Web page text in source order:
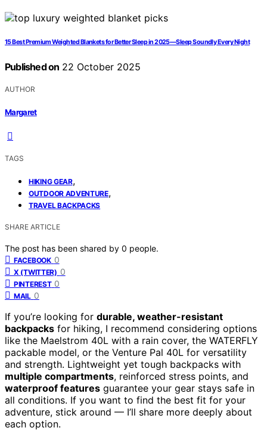
15 Best Premium Weighted Blankets for Better Sleep in 2025—Sleep Soundly Every Night
Published on 22 October 2025
AUTHOR
Margaret
TAGS
HIKING GEAR,
OUTDOOR ADVENTURE,
TRAVEL BACKPACKS
SHARE ARTICLE
The post has been shared by 0 people.
FACEBOOK 0
X (TWITTER) 0
PINTEREST 0
MAIL 0
If you’re looking for durable, weather-resistant
backpacks for hiking, I recommend considering options
like the Maelstrom 40L with a rain cover, the WATERFLY
packable model, or the Venture Pal 40L for versatility
and strength. Lightweight yet tough backpacks with
multiple compartments, reinforced stress points, and
waterproof features guarantee your gear stays safe in
all conditions. If you want to find the best fit for your
adventure, stick around — I’ll share more deeply about
each option.